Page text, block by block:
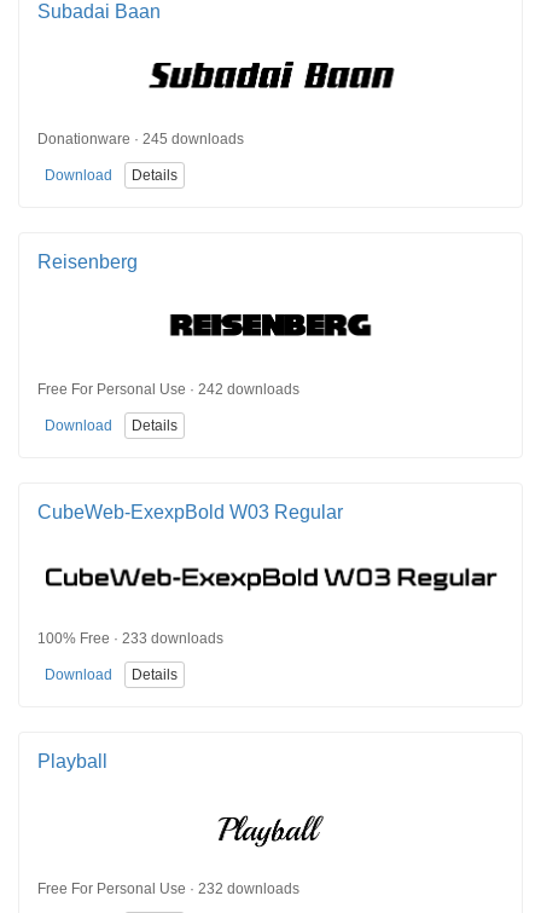
Subadai Baan
Donationware · 245 downloads
Download Details
Reisenberg
Free For Personal Use · 242 downloads
Download Details
CubeWeb-ExexpBold W03 Regular
100% Free · 233 downloads
Download Details
Playball
Free For Personal Use · 232 downloads